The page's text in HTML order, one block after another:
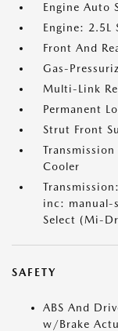
Engine Auto
Engine: 2.5L
Front And
Gas-
Multi-Link
Permanent
Strut Front
Cooler
inc: manual-
Select (Mi-
SAFETY
ABS And
w/Brake